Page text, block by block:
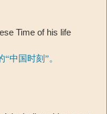
Time of his life
中国时刻”。